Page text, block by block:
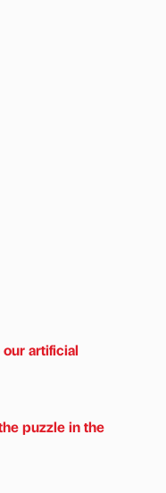
artificial
puzzle in the